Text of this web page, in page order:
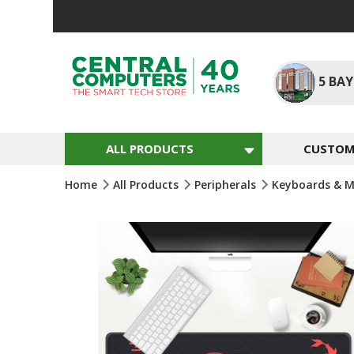
5
ALL PRODUCTS
Home All Products Peripherals Keyboards &